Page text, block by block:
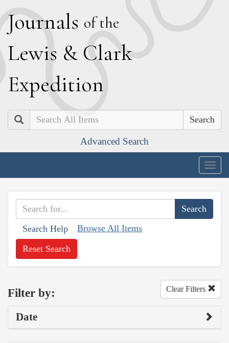
Journals of the
Lewis & Clark
Expedition
Search
Advanced Search
Search Help Browse All Items
Reset Search
Filter by: Clear Filters
Date